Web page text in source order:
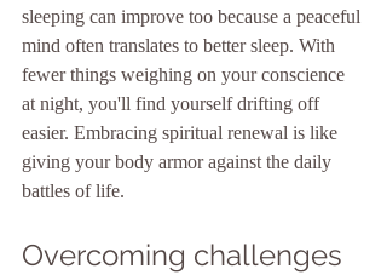
sleeping can improve too because a peaceful
mind often translates to better sleep. With
fewer things weighing on your conscience
at night, you'll find yourself drifting off
easier. Embracing spiritual renewal is like
giving your body armor against the daily
battles of life.
Overcoming challenges